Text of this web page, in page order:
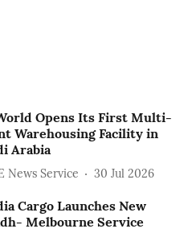
Opens Its First Multi-
Warehousing Facility in
Arabia
News Service 30 Jul 2026
Cargo Launches New
Melbourne Service